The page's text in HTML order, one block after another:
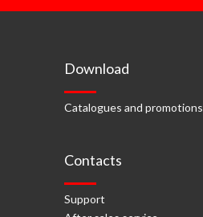
Download
Catalogues and promotions
Contacts
Support